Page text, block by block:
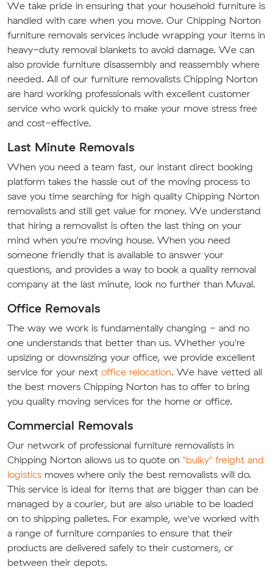
We take pride in ensuring that your household furniture is
handled with care when you move. Our Chipping Norton
furniture removals services include wrapping your items in
heavy-duty removal blankets to avoid damage. We can
also provide furniture disassembly and reassembly where
needed. All of our furniture removalists Chipping Norton
are hard working professionals with excellent customer
service who work quickly to make your move stress free
and cost-effective.
Last Minute Removals
When you need a team fast, our instant direct booking
platform takes the hassle out of the moving process to
save you time searching for high quality Chipping Norton
removalists and still get value for money. We understand
that hiring a removalist is often the last thing on your
mind when you're moving house. When you need
someone friendly that is available to answer your
questions, and provides a way to book a quality removal
company at the last minute, look no further than Muval.
Office Removals
The way we work is fundamentally changing - and no
one understands that better than us. Whether you're
upsizing or downsizing your office, we provide excellent
service for your next office relocation. We have vetted all
the best movers Chipping Norton has to offer to bring
you quality moving services for the home or office.
Commercial Removals
Our network of professional furniture removalists in
Chipping Norton allows us to quote on "bulky" freight and
logistics moves where only the best removalists will do.
This service is ideal for items that are bigger than can be
managed by a courier, but are also unable to be loaded
on to shipping palletes. For example, we've worked with
a range of furniture companies to ensure that their
products are delivered safely to their customers, or
between their depots.